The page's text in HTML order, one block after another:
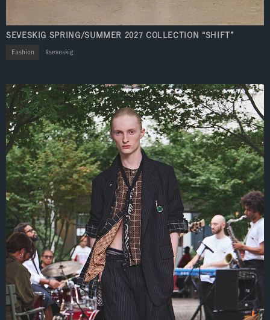
SEVESKIG SPRING/SUMMER 2027 COLLECTION “SHIFT”
Fashion seveskig